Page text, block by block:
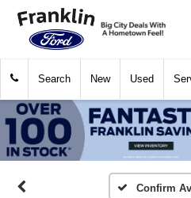
Search New Used
Confirm